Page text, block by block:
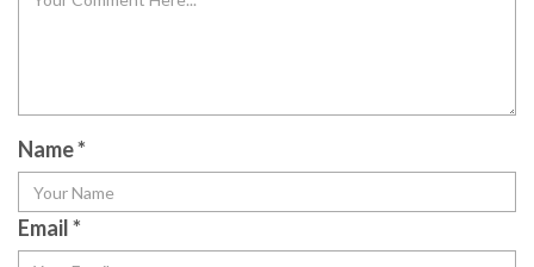
Name*
Email*